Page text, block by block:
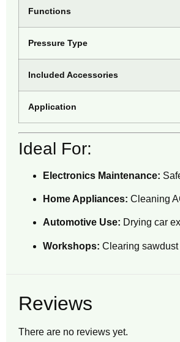
Functions
Pressure Type
Included Accessories
Application
Ideal For:
Electronics Maintenance:
Home Appliances: Cleaning
Automotive Use: Drying car
Workshops: Clearing
Reviews
There are no reviews yet.